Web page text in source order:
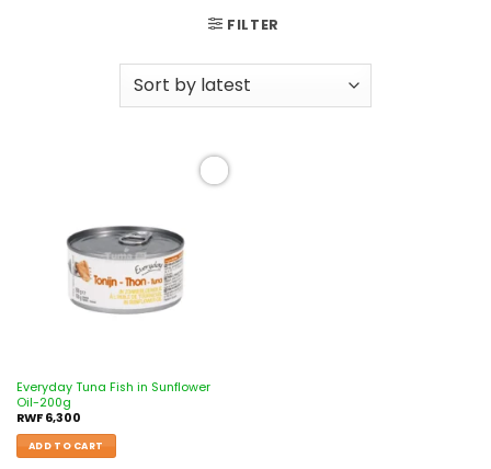
FILTER
Everyday Tuna Fish in Sunflower
Oil-200g
RWF6,300
ADD TO CART